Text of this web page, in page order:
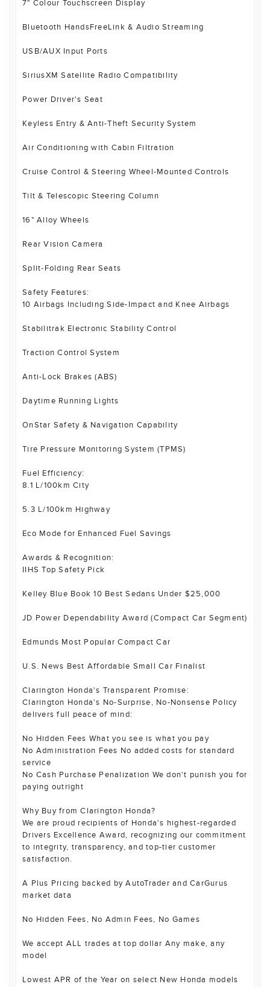
7" Colour Touchscreen Display
Bluetooth HandsFreeLink & Audio Streaming
USB/AUX Input Ports
SiriusXM Satellite Radio Compatibility
Power Driver's Seat
Keyless Entry & Anti-Theft Security System
Air Conditioning with Cabin Filtration
Cruise Control & Steering Wheel-Mounted Controls
Tilt & Telescopic Steering Column
16" Alloy Wheels
Rear Vision Camera
Split-Folding Rear Seats
Safety Features:
10 Airbags Including Side-Impact and Knee Airbags
Stabilitrak Electronic Stability Control
Traction Control System
Anti-Lock Brakes (ABS)
Daytime Running Lights
OnStar Safety & Navigation Capability
Tire Pressure Monitoring System (TPMS)
Fuel Efficiency:
8.1 L/100km City
5.3 L/100km Highway
Eco Mode for Enhanced Fuel Savings
Awards & Recognition:
IIHS Top Safety Pick
Kelley Blue Book 10 Best Sedans Under $25,000
JD Power Dependability Award (Compact Car Segment)
Edmunds Most Popular Compact Car
U.S. News Best Affordable Small Car Finalist
Clarington Honda's Transparent Promise:
Clarington Honda's No-Surprise, No-Nonsense Policy
delivers full peace of mind:
No Hidden Fees What you see is what you pay
No Administration Fees No added costs for standard
service
No Cash Purchase Penalization We don't punish you for
paying outright
Why Buy from Clarington Honda?
We are proud recipients of Honda's highest-regarded
Drivers Excellence Award, recognizing our commitment
to integrity, transparency, and top-tier customer
satisfaction.
A Plus Pricing backed by AutoTrader and CarGurus
market data
No Hidden Fees, No Admin Fees, No Games
We accept ALL trades at top dollar Any make, any
model
Lowest APR of the Year on select New Honda models